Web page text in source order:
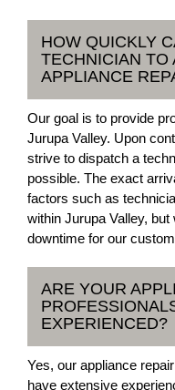
HOW QUICKLY
TECHNICIAN TO
APPLIANCE
Our goal is to provide
Jurupa Valley. Upon
strive to dispatch a
possible. The exact
factors such as
within Jurupa Valley,
downtime for our
ARE YOUR
EXPERIENCED?
Yes, our appliance
have extensive